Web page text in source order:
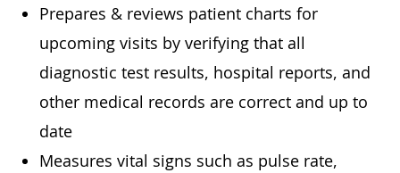
Prepares & reviews patient charts for
upcoming visits by verifying that all
diagnostic test results, hospital reports, and
other medical records are correct and up to
date
Measures vital signs such as pulse rate,